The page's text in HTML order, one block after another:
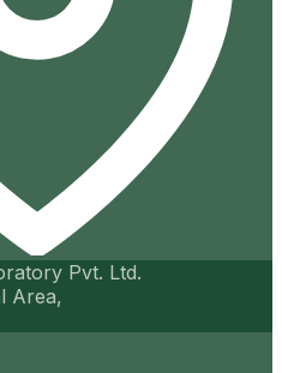
Pvt. Ltd.
Area,